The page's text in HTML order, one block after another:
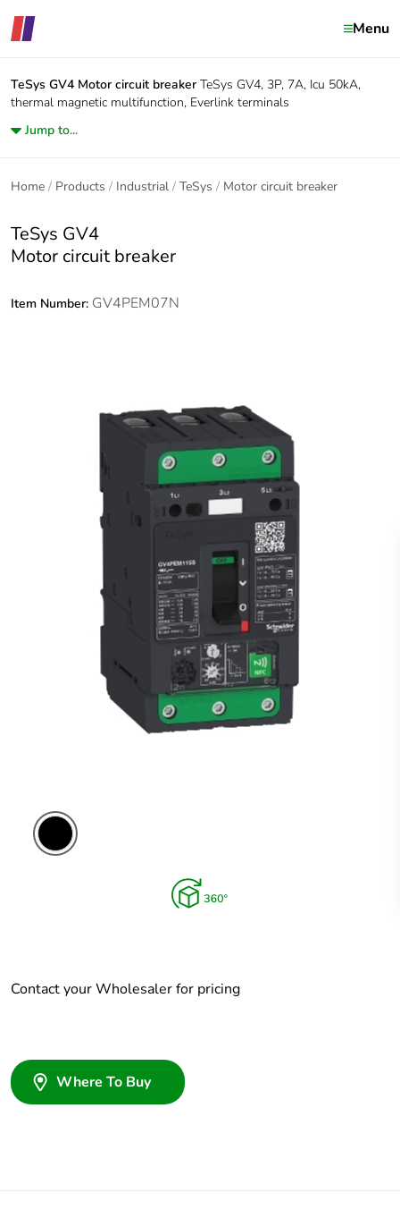
Menu
TeSys GV4 Motor circuit breaker TeSys GV4, 3P, 7A, Icu 50kA,
thermal magnetic multifunction, Everlink terminals
Jump to...
Home Products Industrial TeSys Motor circuit breaker
TeSys GV4
Motor circuit breaker
Item Number: GV4PEM07N
Contact your Wholesaler for pricing
Where To Buy